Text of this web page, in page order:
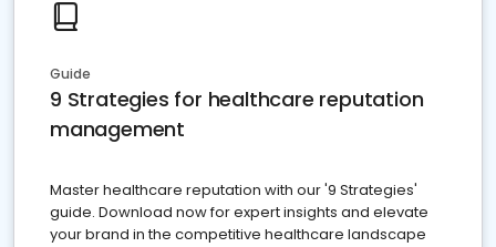
Guide
9 Strategies for healthcare reputation
management
Master healthcare reputation with our '9 Strategies'
guide. Download now for expert insights and elevate
your brand in the competitive healthcare landscape